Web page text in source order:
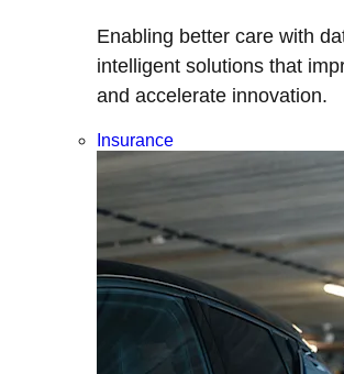
Enabling better care with
intelligent solutions that
and accelerate innovation.
Insurance